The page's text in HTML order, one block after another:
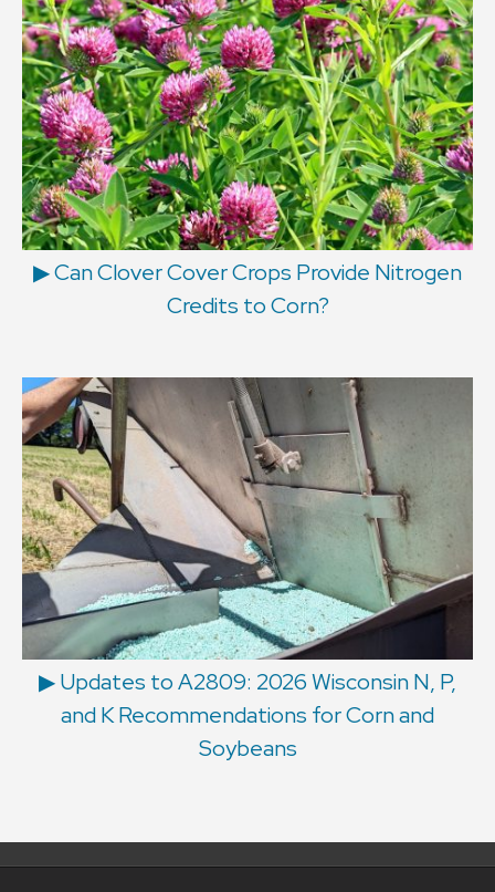
▶ Can Clover Cover Crops Provide Nitrogen
Credits to Corn?
▶ Updates to A2809: 2026 Wisconsin N, P,
and K Recommendations for Corn and
Soybeans